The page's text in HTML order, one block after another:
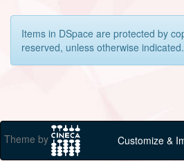
Items in DSpace are protected by
reserved, unless otherwise indicated.
Theme by Customize &